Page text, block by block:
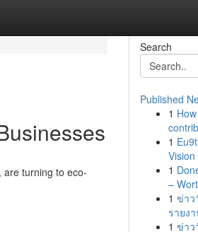
are turning to eco-
Search
Published
1
1
Vision
1
–
1 ข่าว
รายง
1 ข่าว